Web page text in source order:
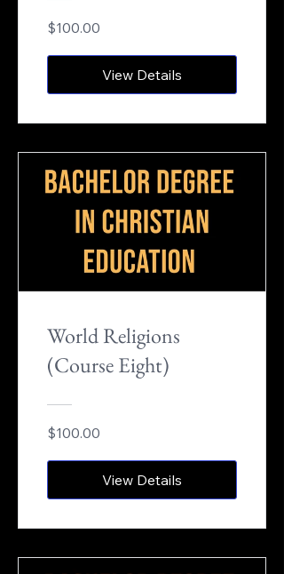
$100.00
View Details
World Religions
(Course Eight)
$100.00
View Details